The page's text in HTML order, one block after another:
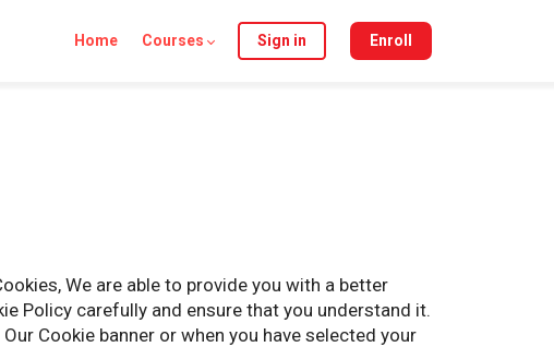
Home Courses Sign in Enroll
We are able to provide you with a better
Policy carefully and ensure that you understand it.
Cookie banner or when you have selected your